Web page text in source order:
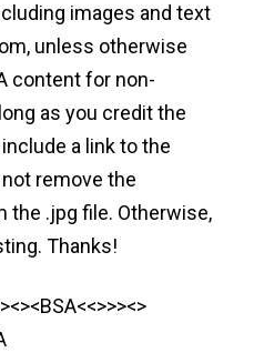
images and text
unless otherwise
content for non-
as you credit the
a link to the
not remove the
the .jpg file. Otherwise,
Thanks!